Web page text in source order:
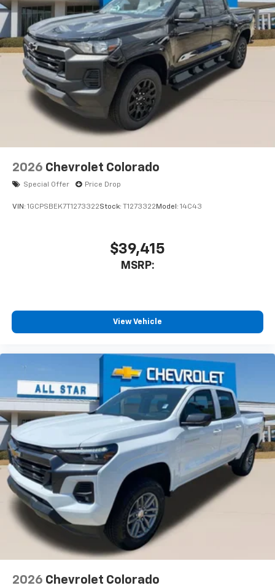
vehicle's infotainment system 1
Place and receive hands-free phone calls
Store your phone's contact list in the system
to place an outgoing call quickly using the
touch-screen display or voice command
system
With streaming audio capability, you can
listen to files stored on your phone or
Bluetooth® digital media device
6-speaker audio system
Speakers are positioned throughout the
cabin for outstanding sound quality and an
enjoyable listening experience
2026 Chevrolet Colorado
Special Offer Price Drop
VIN: 1GCPSBEK7T1273322Stock: T1273322 Model: 14C43
$39,415
MSRP:
View Vehicle
2026 Chevrolet Colorado